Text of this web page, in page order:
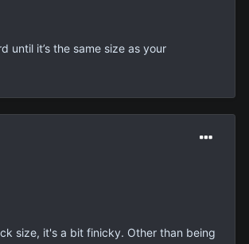
until it’s the same size as your
size, it's a bit finicky. Other than being